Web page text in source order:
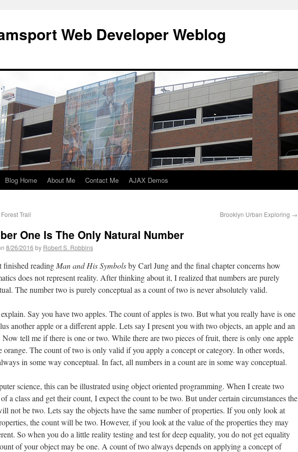
Web Developer Weblog
Blog Home About Me Contact Me AJAX Demos
Trail Brooklyn Urban Exploring →
One Is The Only Natural Number
8/26/2016 by Robert S. Robbins
finished reading Man and His Symbolsby Carl Jung and the final chapter concerns how
does not represent reality. After thinking about it, I realized that numbers are purely
The number two is purely conceptual as a count of two is never absolutely valid.
Say you have two apples. The count of apples is two. But what you really have is one
another apple or a different apple. Lets say I present you with two objects, an apple and an
Now tell me if there is one or two. While there are two pieces of fruit, there is only one apple
orange. The count of two is only valid if you apply a concept or category. In other words,
in some way conceptual. In fact, all numbers in a count are in some way conceptual.
science, this can be illustrated using object oriented programming. When I create two
a class and get their count, I expect the count to be two. But under certain circumstances the
not be two. Lets say the objects have the same number of properties. If you only look at
the count will be two. However, if you look at the value of the properties they may
So when you do a little reality testing and test for deep equality, you do not get equality
of your object may be one. A count of two always depends on applying a concept of